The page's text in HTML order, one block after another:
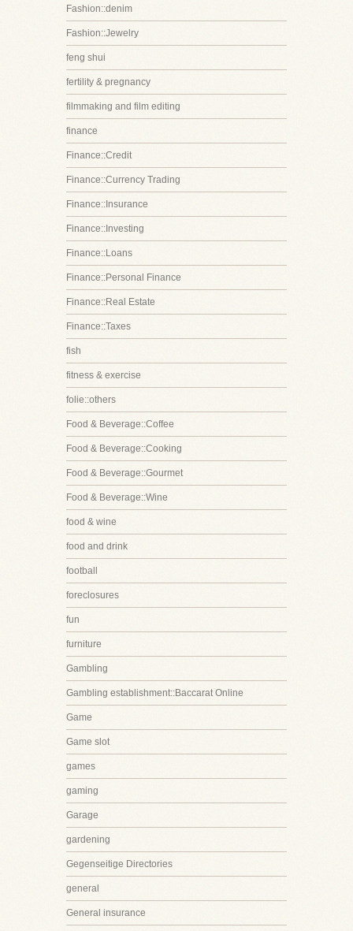
Fashion::denim
Fashion::Jewelry
feng shui
fertility & pregnancy
filmmaking and film editing
finance
Finance::Credit
Finance::Currency Trading
Finance::Insurance
Finance::Investing
Finance::Loans
Finance::Personal Finance
Finance::Real Estate
Finance::Taxes
fish
fitness & exercise
folie::others
Food & Beverage::Coffee
Food & Beverage::Cooking
Food & Beverage::Gourmet
Food & Beverage::Wine
food & wine
food and drink
football
foreclosures
fun
furniture
Gambling
Gambling establishment::Baccarat Online
Game
Game slot
games
gaming
Garage
gardening
Gegenseitige Directories
general
General insurance